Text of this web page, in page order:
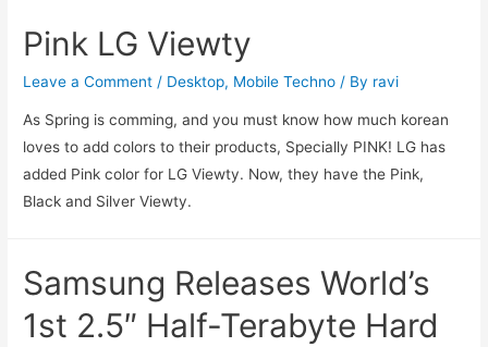
Pink LG Viewty
Leave a Comment / Desktop, Mobile Techno / By ravi
As Spring is comming, and you must know how much korean
loves to add colors to their products, Specially PINK! LG has
added Pink color for LG Viewty. Now, they have the Pink,
Black and Silver Viewty.
Samsung Releases World’s
1st 2.5″ Half-Terabyte Hard